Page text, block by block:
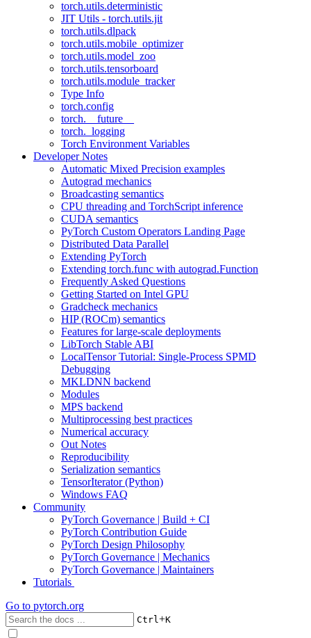
torch.utils.deterministic
JIT Utils - torch.utils.jit
torch.utils.dlpack
torch.utils.mobile_optimizer
torch.utils.model_zoo
torch.utils.tensorboard
torch.utils.module_tracker
Type Info
torch.config
torch.__future__
torch._logging
Torch Environment Variables
Developer Notes
Automatic Mixed Precision examples
Autograd mechanics
Broadcasting semantics
CPU threading and TorchScript inference
CUDA semantics
PyTorch Custom Operators Landing Page
Distributed Data Parallel
Extending PyTorch
Extending torch.func with autograd.Function
Frequently Asked Questions
Getting Started on Intel GPU
Gradcheck mechanics
HIP (ROCm) semantics
Features for large-scale deployments
LibTorch Stable ABI
LocalTensor Tutorial: Single-Process SPMD
Debugging
MKLDNN backend
Modules
MPS backend
Multiprocessing best practices
Numerical accuracy
Out Notes
Reproducibility
Serialization semantics
TensorIterator (Python)
Windows FAQ
Community
PyTorch Governance | Build + CI
PyTorch Contribution Guide
PyTorch Design Philosophy
PyTorch Governance | Mechanics
PyTorch Governance | Maintainers
Tutorials
Go to pytorch.org
Ctrl+K